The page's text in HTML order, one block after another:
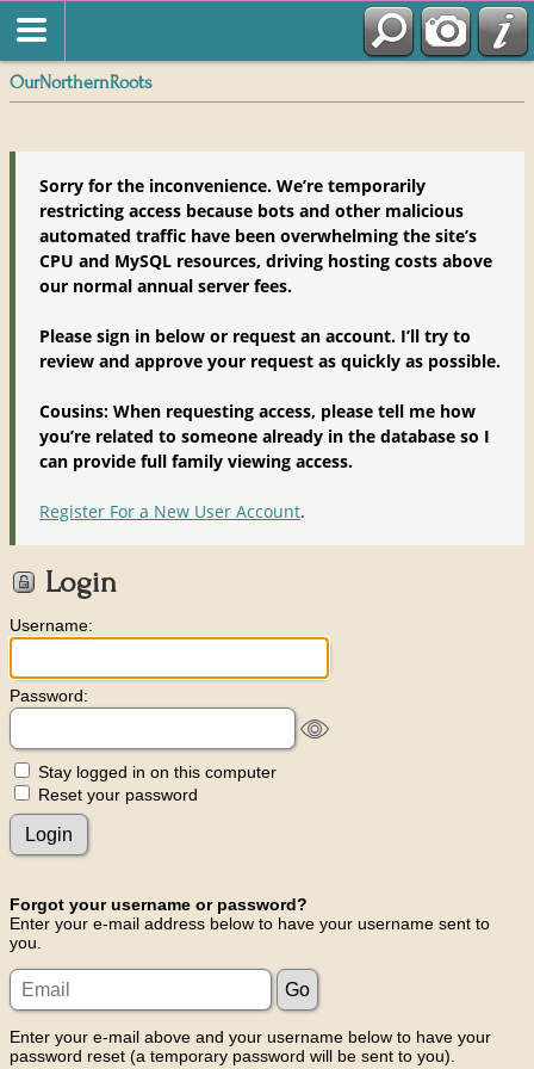
OurNorthernRoots
Sorry for the inconvenience. We’re temporarily
restricting access because bots and other malicious
automated traffic have been overwhelming the site’s
CPU and MySQL resources, driving hosting costs above
our normal annual server fees.
Please sign in below or request an account. I’ll try to
review and approve your request as quickly as possible.
Cousins: When requesting access, please tell me how
you’re related to someone already in the database so I
can provide full family viewing access.
Register For a New User Account.
Login
Username:
Password:
Stay logged in on this computer
Reset your password
Forgot your username or password?
Enter your e-mail address below to have your username sent to
you.
Enter your e-mail above and your username below to have your
password reset (a temporary password will be sent to you).